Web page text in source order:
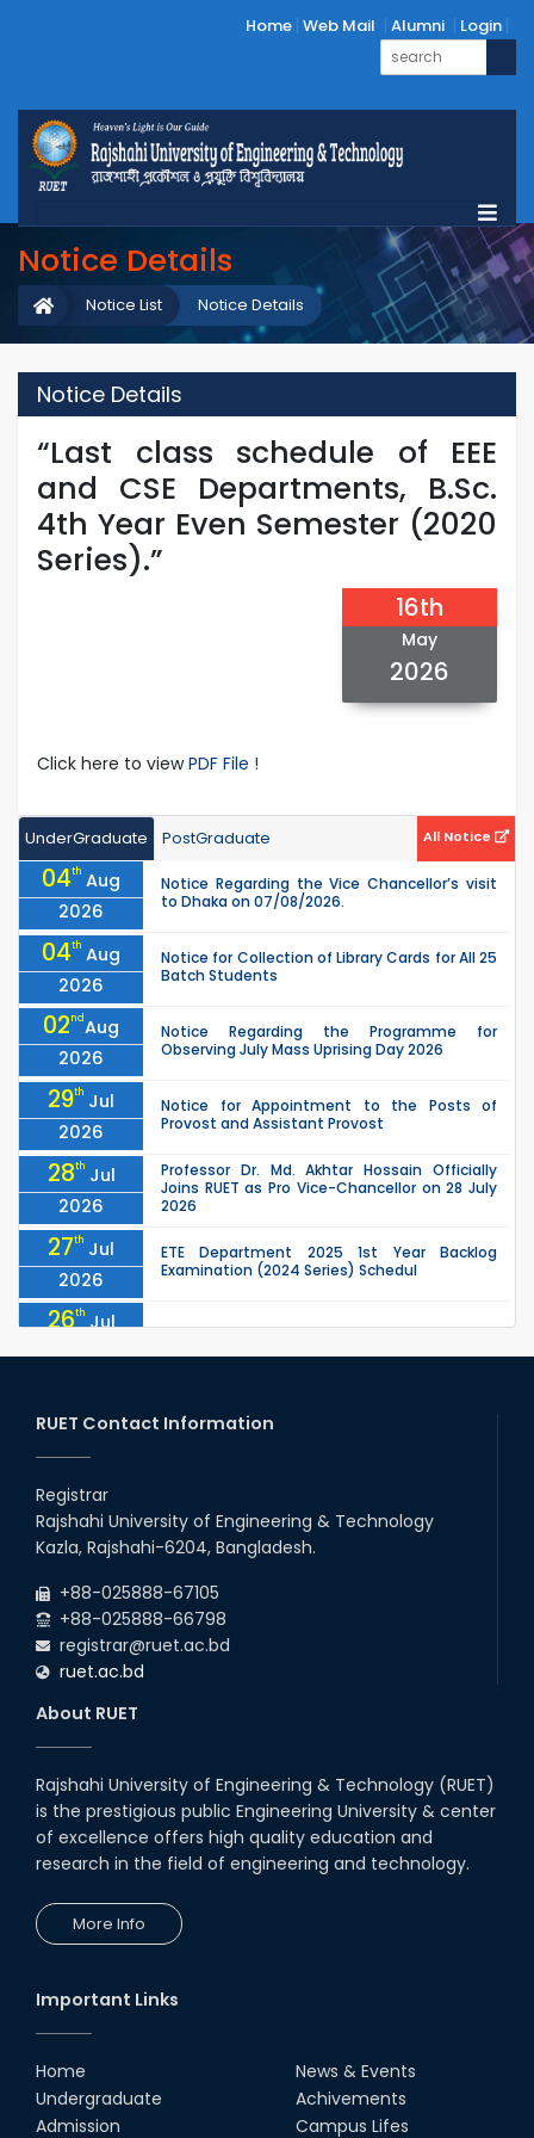
Home Web Mail Alumni Login
Notice Details
Notice Details
Notice List
Notice Details
“Last class schedule of EEE
and CSE Departments, B.Sc.
4th Year Even Semester (2020
Series).”
16th
May
2026
Click here to viewPDF File !
UnderGraduate PostGraduate All Notice
04th Aug
2026
Notice Regarding the Vice Chancellor’s visit
to Dhaka on 07/08/2026.
04th Aug
2026
Notice for Collection of Library Cards for All 25
Batch Students
02ndAug
2026
Notice Regarding the Programme for
Observing July Mass Uprising Day 2026
29th Jul
2026
Notice for Appointment to the Posts of
Provost and Assistant Provost
28th Jul
2026
Professor Dr. Md. Akhtar Hossain Officially
Joins RUET as Pro Vice-Chancellor on 28 July
2026
27th Jul
2026
ETE Department 2025 1st Year Backlog
Examination (2024 Series) Schedul
26th Jul
2026
2026
Shomba
26th
2026
26 Jul
EEE, CSE, & ECE 2nd Year Odd Semester (2024
Series) classes will remain suspended due to
RUET Contact Information
Registrar
Rajshahi University of Engineering & Technology
Kazla, Rajshahi-6204, Bangladesh.
+88-025888-67105
+88-025888-66798
registrar@ruet.ac.bd
ruet.ac.bd
About RUET
Rajshahi University of Engineering & Technology (RUET)
is the prestigious public Engineering University & center
of excellence offers high quality education and
research in the field of engineering and technology.
More Info
Important Links
Home
Undergraduate
Admission
News & Events
Achivements
Campus Lifes